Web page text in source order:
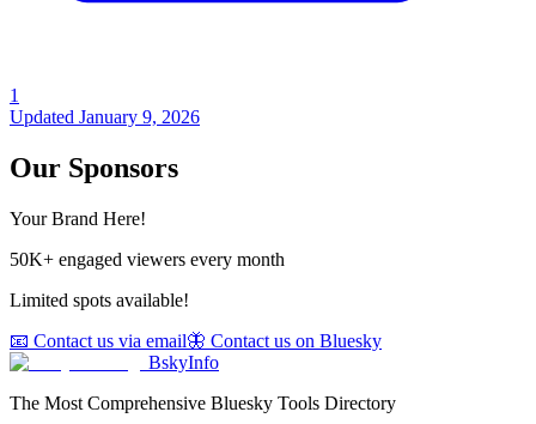
1
Updated January 9, 2026
Our Sponsors
Your Brand Here!
50K+ engaged viewers every month
Limited spots available!
📧 Contact us via email🦋 Contact us on Bluesky
BskyInfo
The Most Comprehensive Bluesky Tools Directory